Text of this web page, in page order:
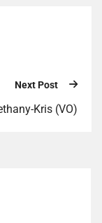
Next Post
Kris (VO)